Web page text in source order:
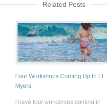
Related Posts
Four Workshops Coming Up In Ft
Myers
I have four workshops coming in